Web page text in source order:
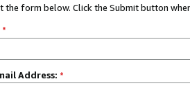
the form below. Click the Submit button
*
Address: *